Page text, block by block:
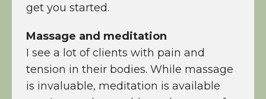
get you started.
Massage and meditation
I see a lot of clients with pain and
tension in their bodies. While massage
is invaluable, meditation is available